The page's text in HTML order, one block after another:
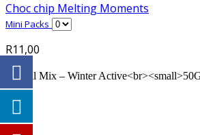
Choc chip Melting Moments
Mini Packs
R11,00